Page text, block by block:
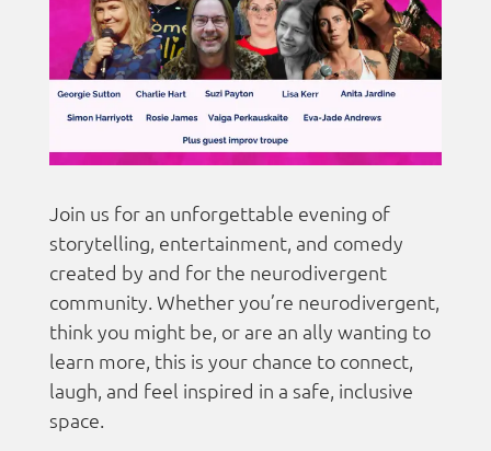
Join us for an unforgettable evening of
storytelling, entertainment, and comedy
created by and for the neurodivergent
community. Whether you’re neurodivergent,
think you might be, or are an ally wanting to
learn more, this is your chance to connect,
laugh, and feel inspired in a safe, inclusive
space.